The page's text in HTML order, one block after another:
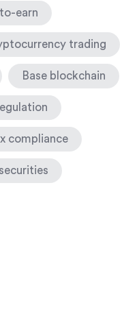
earn
trading
Base blockchain
compliance